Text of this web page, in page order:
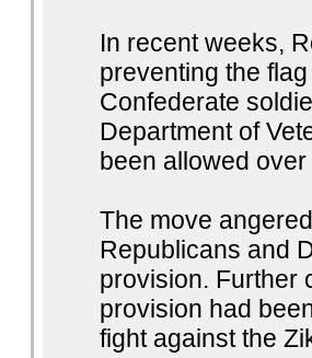
In recent weeks,
preventing the
Confederate
Department of
been allowed
The move
Republicans and
provision. Further
provision had
fight against the